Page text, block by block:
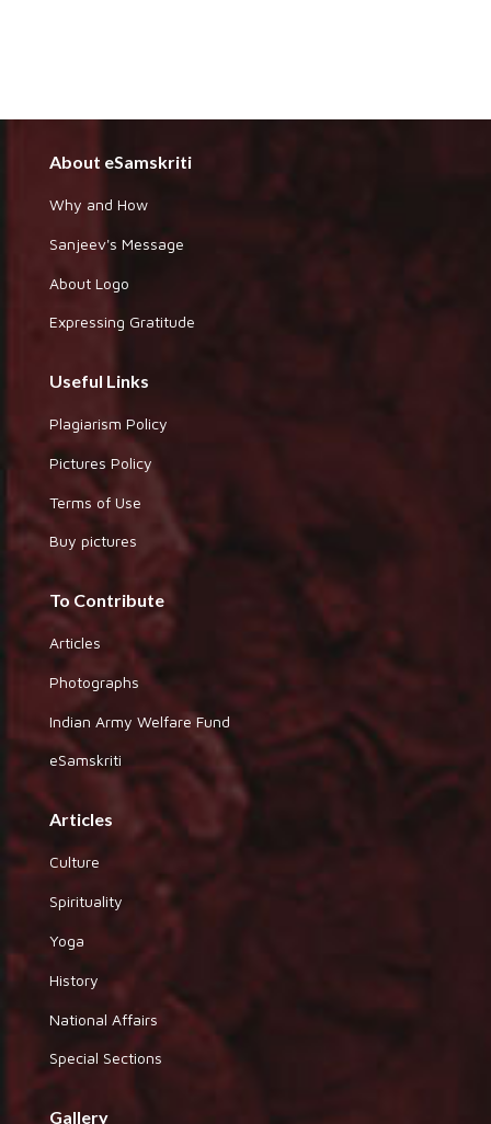
About eSamskriti
Why and How
Sanjeev's Message
About Logo
Expressing Gratitude
Useful Links
Plagiarism Policy
Pictures Policy
Terms of Use
Buy pictures
To Contribute
Articles
Photographs
Indian Army Welfare Fund
eSamskriti
Articles
Culture
Spirituality
Yoga
History
National Affairs
Special Sections
Gallery